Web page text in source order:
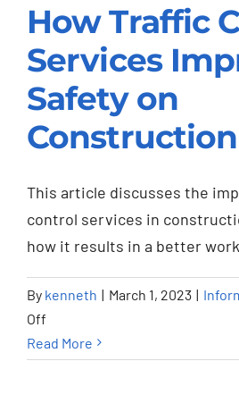
How Traffic
Services
Safety
How Traffic
Services
Safety on
This article discusses the
control services in
how it results in a better
By kenneth | March 1, 2023 |
Off
How
Traffic
Read More